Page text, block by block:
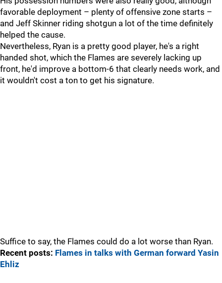
favorable deployment – plenty of offensive zone starts –
and Jeff Skinner riding shotgun a lot of the time definitely
helped the cause.
Nevertheless, Ryan is a pretty good player, he's a right
handed shot, which the Flames are severely lacking up
front, he'd improve a bottom-6 that clearly needs work, and
it wouldn't cost a ton to get his signature.
Suffice to say, the Flames could do a lot worse than Ryan.
Recent posts: Flames in talks with German forward Yasin
Ehliz